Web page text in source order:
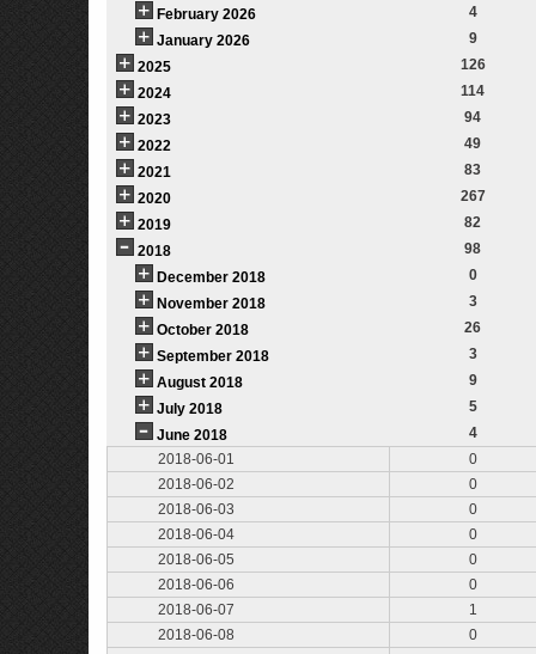
February 2026
4
January 2026
9
2025
126
2024
114
2023
94
2022
49
2021
83
2020
267
2019
82
2018
98
December 2018
0
November 2018
3
October 2018
26
September 2018
3
August 2018
9
July 2018
5
June 2018
4
2018-06-01
0
2018-06-02
0
2018-06-03
0
2018-06-04
0
2018-06-05
0
2018-06-06
0
2018-06-07
1
2018-06-08
0